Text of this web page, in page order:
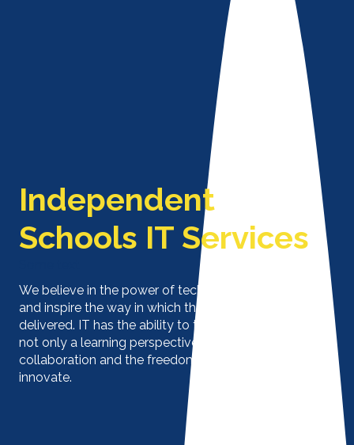
Independent
Schools IT Services
We believe in the power of technology to enhance
and inspire the way in which the curriculum is
delivered. IT has the ability to transform schools from
not only a learning perspective but also productivity,
collaboration and the freedom to engage and
innovate.